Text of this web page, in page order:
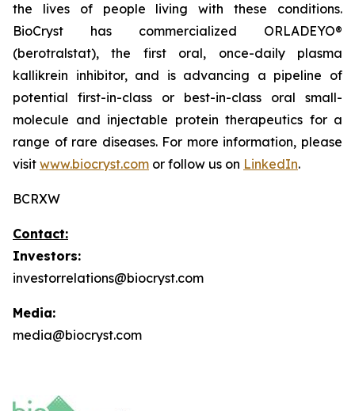
the lives of people living with these conditions.
BioCryst has commercialized ORLADEYO®
(berotralstat), the first oral, once-daily plasma
kallikrein inhibitor, and is advancing a pipeline of
potential first-in-class or best-in-class oral small-
molecule and injectable protein therapeutics for a
range of rare diseases. For more information, please
visit www.biocryst.com or follow us on LinkedIn.
BCRXW
Contact:
Investors:
investorrelations@biocryst.com
Media:
media@biocryst.com